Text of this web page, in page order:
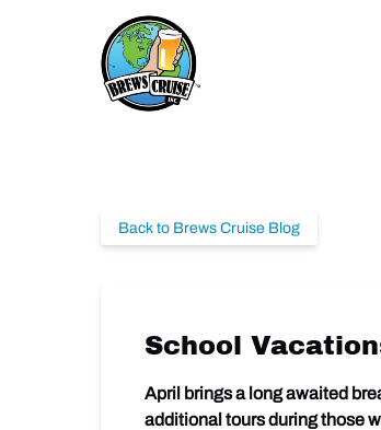
Skip to primary navigation
Skip to content
Back to Brews Cruise Blog
School
April brings a long awaited
additional tours during those